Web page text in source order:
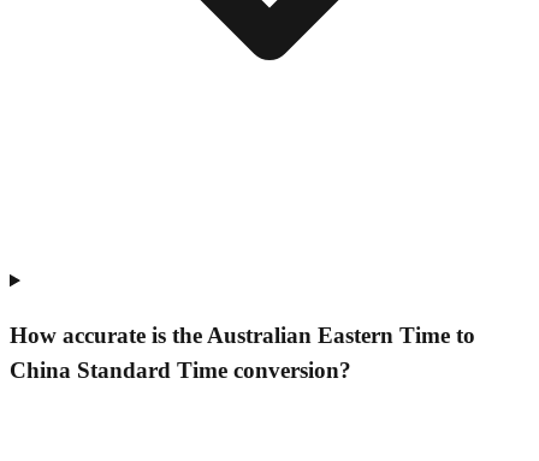
How accurate is the Australian Eastern Time to
China Standard Time conversion?